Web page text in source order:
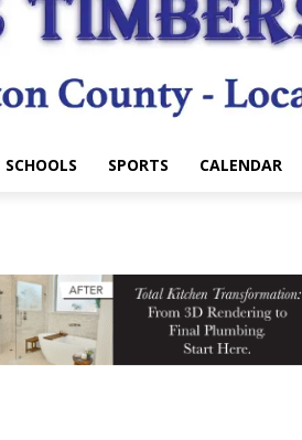
SCHOOLS SPORTS CALENDAR